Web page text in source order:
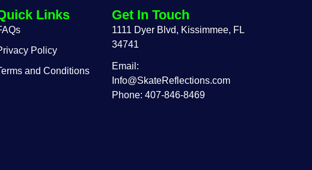
Links
Policy
and Conditions
Get In Touch
1111 Dyer Blvd, Kissimmee, FL
34741
Email:
Info@SkateReflections.com
Phone: 407-846-8469